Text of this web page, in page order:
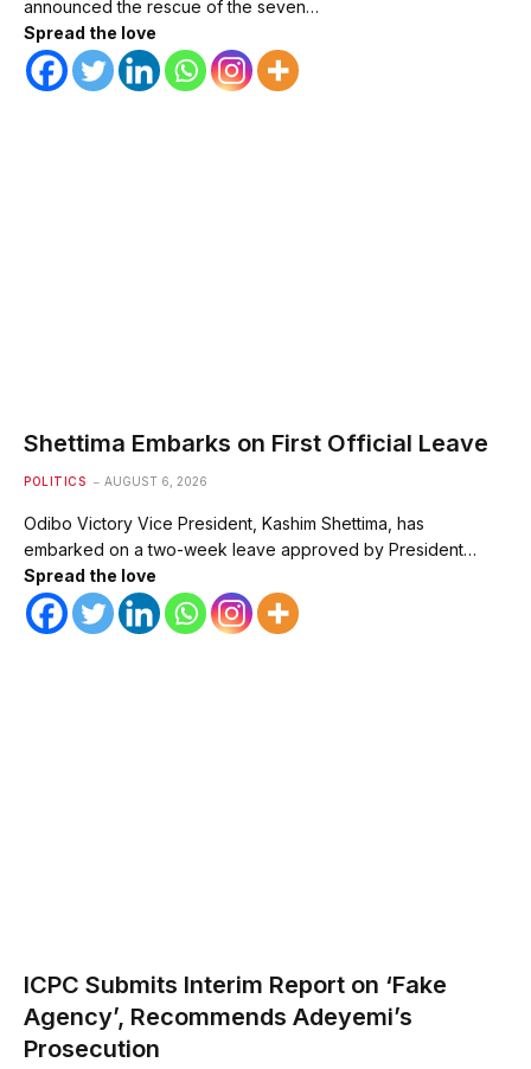
announced the rescue of the seven…
Spread the love
Shettima Embarks on First Official Leave
POLITICS AUGUST 6, 2026
Odibo Victory Vice President, Kashim Shettima, has
embarked on a two-week leave approved by President…
Spread the love
ICPC Submits Interim Report on ‘Fake
Agency’, Recommends Adeyemi’s
Prosecution